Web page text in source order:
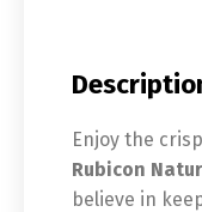
Enjoy the
Rubicon
believe in